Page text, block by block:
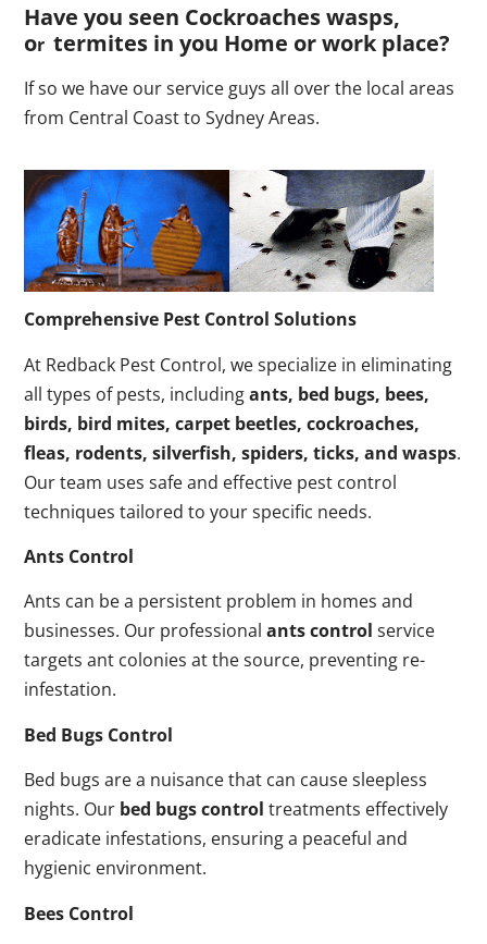
Comprehensive Pest Control Solutions
At Redback Pest Control, we specialize in eliminating
all types of pests, includingants, bed bugs, bees,
birds, bird mites, carpet beetles, cockroaches,
fleas, rodents, silverfish, spiders, ticks, and wasps.
Our team uses safe and effective pest control
techniques tailored to your specific needs.
Ants Control
Ants can be a persistent problem in homes and
businesses. Our professionalants control service
targets ant colonies at the source, preventing re-
infestation.
Bed Bugs Control
Bed bugs are a nuisance that can cause sleepless
nights. Our bed bugs control treatments effectively
eradicate infestations, ensuring a peaceful and
hygienic environment.
Bees Control
Have you seen Cockroaches wasps,
ortermites in you Home or work place?
If so we have our service guys all over the local areas
from Central Coast to Sydney Areas.